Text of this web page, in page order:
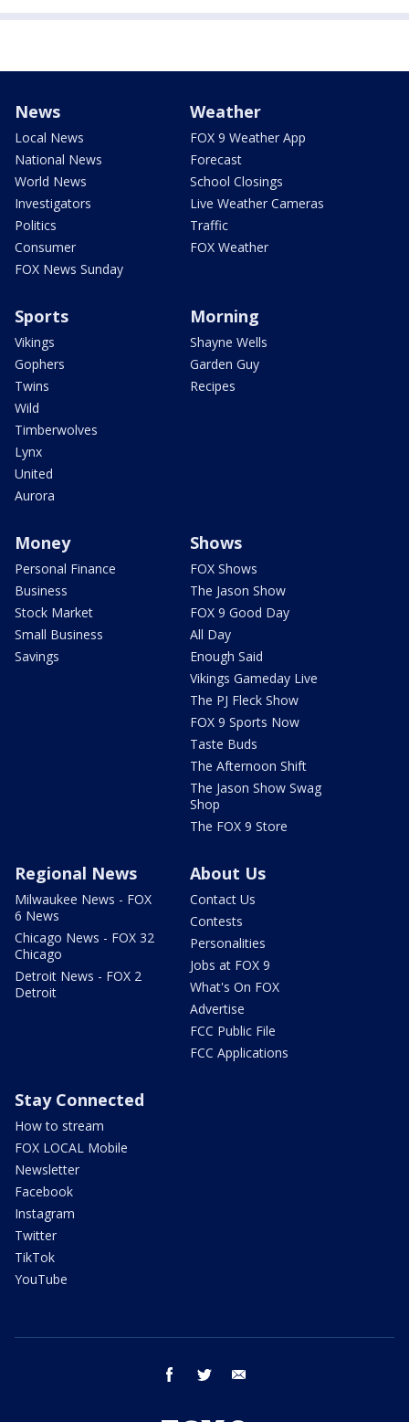
News
Local News
National News
World News
Investigators
Politics
Consumer
FOX News Sunday
Weather
FOX 9 Weather App
Forecast
School Closings
Live Weather Cameras
Traffic
FOX Weather
Sports
Vikings
Gophers
Twins
Wild
Timberwolves
Lynx
United
Aurora
Morning
Shayne Wells
Garden Guy
Recipes
Money
Personal Finance
Business
Stock Market
Small Business
Savings
Shows
FOX Shows
The Jason Show
FOX 9 Good Day
All Day
Enough Said
Vikings Gameday Live
The PJ Fleck Show
FOX 9 Sports Now
Taste Buds
The Afternoon Shift
The Jason Show Swag
Shop
The FOX 9 Store
Regional News
Milwaukee News - FOX
6 News
Chicago News - FOX 32
Chicago
Detroit News - FOX 2
Detroit
About Us
Contact Us
Contests
Personalities
Jobs at FOX 9
What's On FOX
Advertise
FCC Public File
FCC Applications
Stay Connected
How to stream
FOX LOCAL Mobile
Newsletter
Facebook
Instagram
Twitter
TikTok
YouTube
facebook twitter